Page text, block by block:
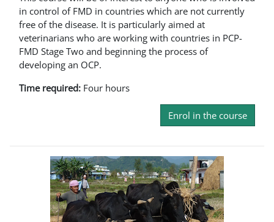
in control of FMD in countries which are not currently
free of the disease. It is particularly aimed at
veterinarians who are working with countries in PCP-
FMD Stage Two and beginning the process of
developing an OCP.
Time required: Four hours
Enrol in the course